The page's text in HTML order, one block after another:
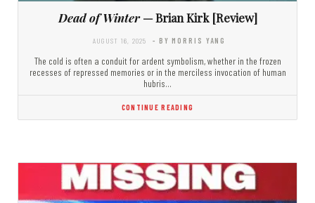
Dead of Winter— Brian Kirk [Review]
AUGUST 16, 2025 - BY MORRIS YANG
The cold is often a conduit for ardent symbolism, whether in the frozen
recesses of repressed memories or in the merciless invocation of human
hubris…
CONTINUE READING